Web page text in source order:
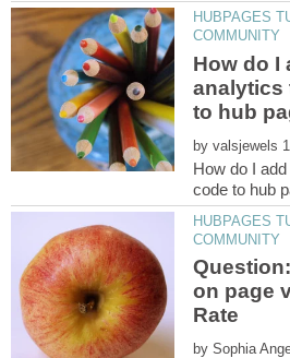
HUBPAGES
How do I
analytics
by
How do I
HUBPAGES
on page
by